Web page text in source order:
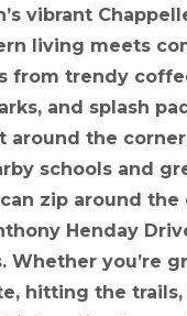
vibrant
living meets
from trendy
and splash
around the
schools and
zip around the
Henday
Whether you’re
hitting the trails,